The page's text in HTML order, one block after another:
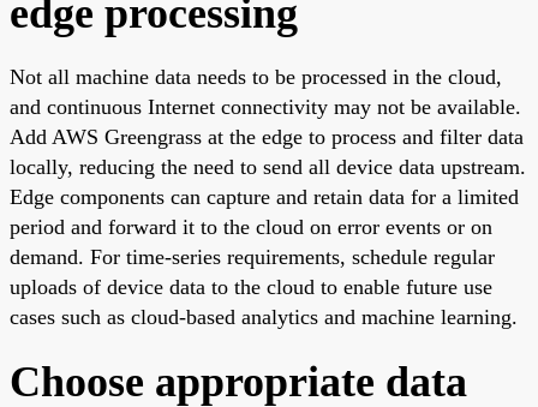
edge processing
Not all machine data needs to be processed in the cloud,
and continuous Internet connectivity may not be available.
Add AWS Greengrass at the edge to process and filter data
locally, reducing the need to send all device data upstream.
Edge components can capture and retain data for a limited
period and forward it to the cloud on error events or on
demand. For time-series requirements, schedule regular
uploads of device data to the cloud to enable future use
cases such as cloud-based analytics and machine learning.
Choose appropriate data